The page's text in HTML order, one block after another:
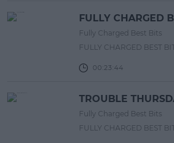
FULLY CHARGED
Fully Charged Best Bits
FULLY CHARGED BEST
00:23:44
TROUBLE
Fully Charged Best Bits
FULLY CHARGED BEST